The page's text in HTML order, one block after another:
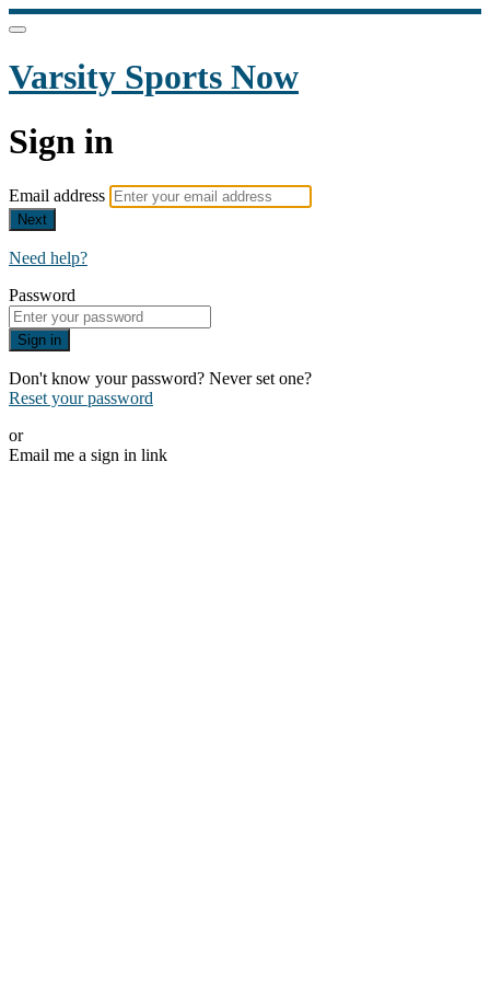
Varsity Sports Now
Sign in
Email address
Next
Need help?
Password
Sign in
Don't know your password? Never set one?
Reset your password
or
Email me a sign in link